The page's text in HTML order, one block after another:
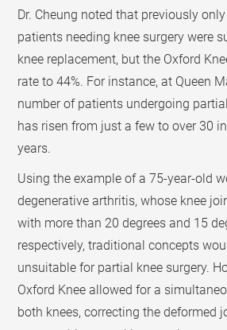
Dr. Cheung noted that previously
patients needing knee surgery were
knee replacement, but the Oxford
rate to 44%. For instance, at Queen
number of patients undergoing
has risen from just a few to over 30
years.
Using the example of a 75-year-old
degenerative arthritis, whose knee
with more than 20 degrees and 15
respectively, traditional concepts
unsuitable for partial knee surgery.
Oxford Knee allowed for a
both knees, correcting the deformed